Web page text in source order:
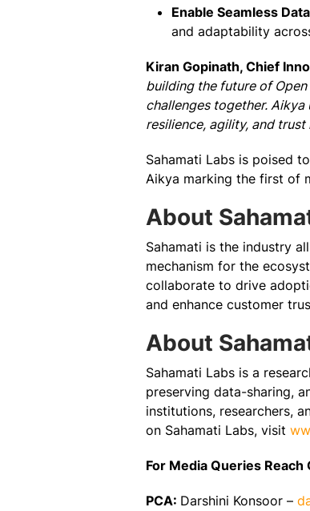
Enable Seamless
and adaptability
Kiran Gopinath, Chief
building the future of
challenges together.
resilience, agility, and
Sahamati Labs is poised
Aikya marking the first of
About
Sahamati is the industry
mechanism for the
collaborate to drive
and enhance customer
About
Sahamati Labs is a
preserving data-sharing,
institutions, researchers,
on Sahamati Labs, visit
For Media Queries Reach
PCA: Darshini Konsoor –